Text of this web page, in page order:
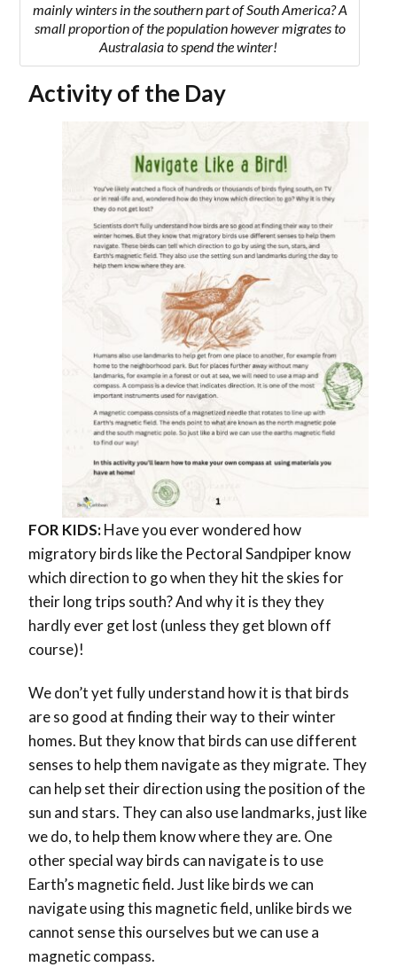
mainly winters in the southern part of South America? A
small proportion of the population however migrates to
Australasia to spend the winter!
Activity of the Day
FOR KIDS:Have you ever wondered how
migratory birds like the Pectoral Sandpiper know
which direction to go when they hit the skies for
their long trips south? And why it is they they
hardly ever get lost (unless they get blown off
course)!
We don’t yet fully understand how it is that birds
are so good at finding their way to their winter
homes. But they know that birds can use different
senses to help them navigate as they migrate. They
can help set their direction using the position of the
sun and stars. They can also use landmarks, just like
we do, to help them know where they are. One
other special way birds can navigate is to use
Earth’s magnetic field. Just like birds we can
navigate using this magnetic field, unlike birds we
cannot sense this ourselves but we can use a
magnetic compass.